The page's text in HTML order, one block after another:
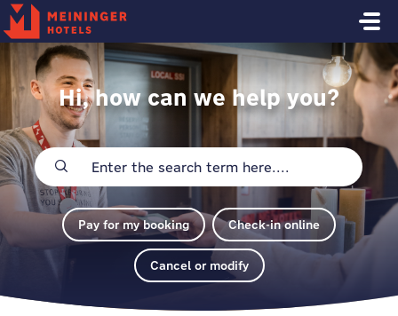
Skip to main content
Hi, how can we help you?
Pay for my booking Check-in online
Cancel or modify